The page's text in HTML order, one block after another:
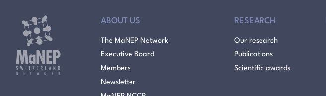
ABOUT US
The MaNEP Network
Executive Board
Members
Newsletter
RESEARCH
Our research
Publications
Scientific awards